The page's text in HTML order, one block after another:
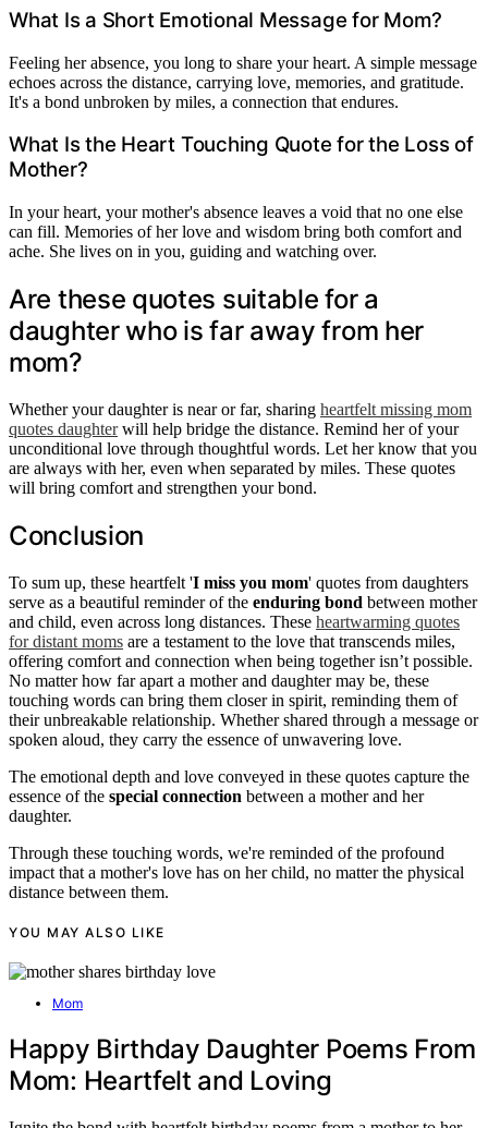
What Is a Short Emotional Message for Mom?
Feeling her absence, you long to share your heart. A simple message
echoes across the distance, carrying love, memories, and gratitude.
It's a bond unbroken by miles, a connection that endures.
What Is the Heart Touching Quote for the Loss of
Mother?
In your heart, your mother's absence leaves a void that no one else
can fill. Memories of her love and wisdom bring both comfort and
ache. She lives on in you, guiding and watching over.
Are these quotes suitable for a
daughter who is far away from her
mom?
Whether your daughter is near or far, sharing heartfelt missing mom
quotes daughterwill help bridge the distance. Remind her of your
unconditional love through thoughtful words. Let her know that you
are always with her, even when separated by miles. These quotes
will bring comfort and strengthen your bond.
Conclusion
To sum up, these heartfelt 'I miss you mom' quotes from daughters
serve as a beautiful reminder of the enduring bond between mother
and child, even across long distances. These heartwarming quotes
for distant moms are a testament to the love that transcends miles,
offering comfort and connection when being together isn’t possible.
No matter how far apart a mother and daughter may be, these
touching words can bring them closer in spirit, reminding them of
their unbreakable relationship. Whether shared through a message or
spoken aloud, they carry the essence of unwavering love.
The emotional depth and love conveyed in these quotes capture the
essence of the special connection between a mother and her
daughter.
Through these touching words, we're reminded of the profound
impact that a mother's love has on her child, no matter the physical
distance between them.
YOU MAY ALSO LIKE
Mom
Happy Birthday Daughter Poems From
Mom: Heartfelt and Loving